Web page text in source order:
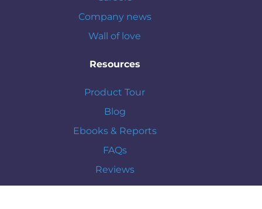
Company news
Wall of love
Resources
Product Tour
Blog
Ebooks & Reports
FAQs
Reviews